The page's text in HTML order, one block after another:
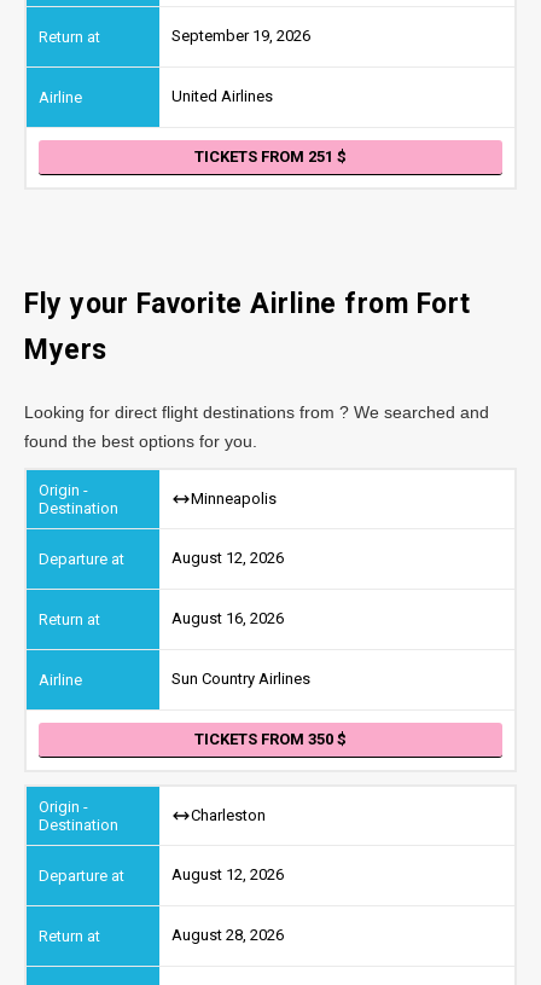
September 19, 2026
United Airlines
TICKETS FROM 251
Fly your Favorite Airline from Fort
Myers
Looking for direct flight destinations from ? We searched and
found the best options for you.
Minneapolis
August 12, 2026
August 16, 2026
Sun Country Airlines
TICKETS FROM 350
Charleston
August 12, 2026
August 28, 2026